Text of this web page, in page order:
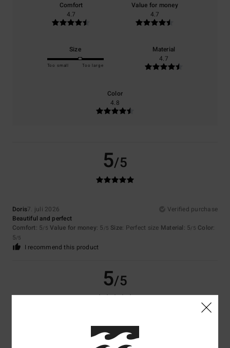
Comfort
4.7
Value for money
4.7
Size
Too small Too large
Material
4.7
Color
4.8
5/5
Doris7. juli 2026
Verified purchase
Beautiful and perfect
Comfort: 5/5 Value for money: 5 /5 Size: Perfect size Material: 5/5 Color:
5/5
I recommend this product
5/5
Value for money: 5/5 Size: Perfect size